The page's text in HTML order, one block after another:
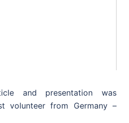
and presentation was
volunteer from Germany –